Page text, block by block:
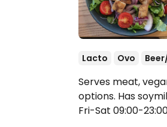
Lacto Ovo
Serves meat,
options. Has
Fri-Sat 09:00-